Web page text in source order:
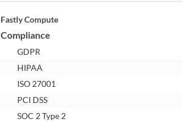
Fastly Compute
Compliance
GDPR
HIPAA
ISO 27001
PCI DSS
SOC 2 Type 2